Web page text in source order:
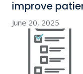
improve
June 20, 2025